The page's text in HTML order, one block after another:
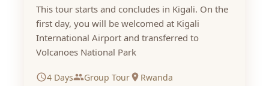
This tour starts and concludes in Kigali. On the
first day, you will be welcomed at Kigali
International Airport and transferred to
Volcanoes National Park
4 Days Group Tour Rwanda